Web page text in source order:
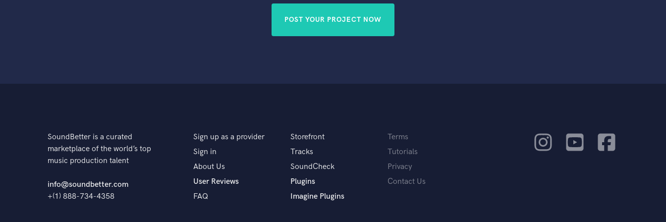
POST YOUR PROJECT NOW
SoundBetter is a curated
marketplace of the world’s top
music production talent
info@soundbetter.com
+(1) 888-734-4358
Sign up as a provider
Sign in
About Us
User Reviews
FAQ
Storefront
Tracks
SoundCheck
Plugins
Imagine Plugins
Terms
Tutorials
Privacy
Contact Us